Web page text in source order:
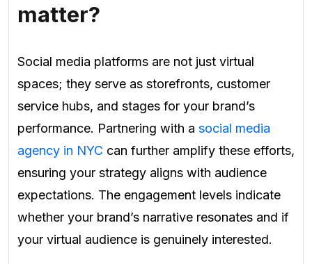
matter?
Social media platforms are not just virtual
spaces; they serve as storefronts, customer
service hubs, and stages for your brand’s
performance. Partnering with a social media
agency in NYC can further amplify these efforts,
ensuring your strategy aligns with audience
expectations. The engagement levels indicate
whether your brand’s narrative resonates and if
your virtual audience is genuinely interested.